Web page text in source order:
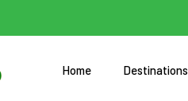
Home Destinations